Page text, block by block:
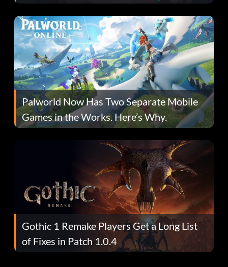
Fans Are Hopeful
Palworld Now Has Two Separate Mobile
Games in the Works. Here’s Why.
Gothic 1 Remake Players Get a Long List
of Fixes in Patch 1.0.4